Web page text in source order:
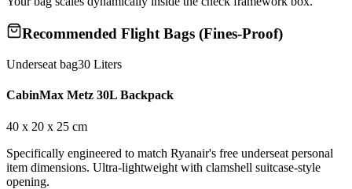
Recommended Flight Bags (Fines-Proof)
Underseat bag30 Liters
CabinMax Metz 30L Backpack
40 x 20 x 25 cm
Specifically engineered to match Ryanair's free underseat personal
item dimensions. Ultra-lightweight with clamshell suitcase-style
opening.